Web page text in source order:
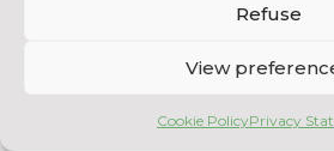
Refuse
View
Cookie PolicyPrivacy
CCTT’s openness to
internship in Senegal,
excellent work and offers